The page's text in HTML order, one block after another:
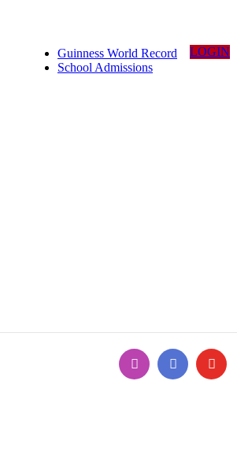
LOGIN
Guinness World Record
School Admissions